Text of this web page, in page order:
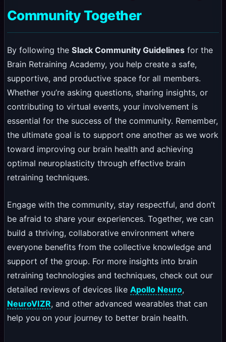
Community Together
By following the Slack Community Guidelinesfor the
Brain Retraining Academy, you help create a safe,
supportive, and productive space for all members.
Whether you’re asking questions, sharing insights, or
contributing to virtual events, your involvement is
essential for the success of the community. Remember,
the ultimate goal is to support one another as we work
toward improving our brain health and achieving
optimal neuroplasticity through effective brain
retraining techniques.
Engage with the community, stay respectful, and don’t
be afraid to share your experiences. Together, we can
build a thriving, collaborative environment where
everyone benefits from the collective knowledge and
support of the group. For more insights into brain
retraining technologies and techniques, check out our
detailed reviews of devices like Apollo Neuro,
NeuroVIZR, and other advanced wearables that can
help you on your journey to better brain health.